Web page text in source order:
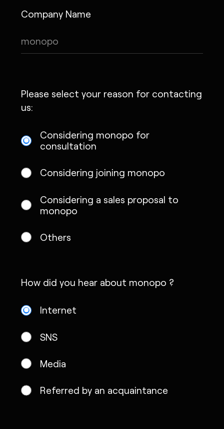
Company Name
Please select your reason for contacting
us:
Considering monopo for
consultation
Considering joining monopo
Considering a sales proposal to
monopo
Others
How did you hear about monopo ?
Internet
SNS
Media
Referred by an acquaintance